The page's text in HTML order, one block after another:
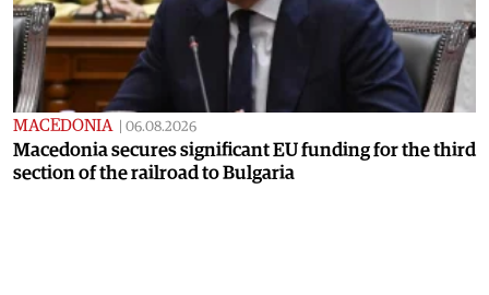
MACEDONIA | 06.08.2026
Macedonia secures significant EU funding for the third
section of the railroad to Bulgaria